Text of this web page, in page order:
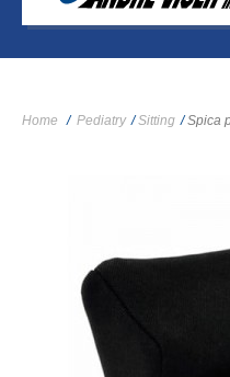
Home / Pediatry / Sitting / Spica